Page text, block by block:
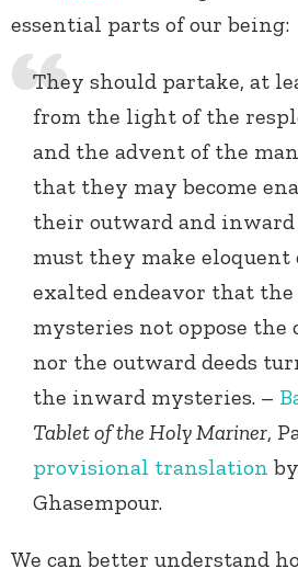
essential parts of our being:
They should partake, at
from the light of the
and the advent of the
that they may become
their outward and inward
must they make eloquent
exalted endeavor that
mysteries not oppose the
nor the outward deeds
the inward mysteries. –
Tablet of the Holy Mariner,
provisional translation
Ghasempour.
We can better understand